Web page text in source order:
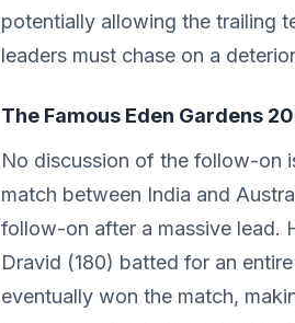
potentially allowing the trailing
leaders must chase on a
The Famous Eden Gardens
No discussion of the follow-on
match between India and
follow-on after a massive lead.
Dravid (180) batted for an
eventually won the match,